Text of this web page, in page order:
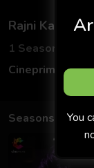
Rajni Kaand
1 Seasons
3
Cineprime
Seasons
You